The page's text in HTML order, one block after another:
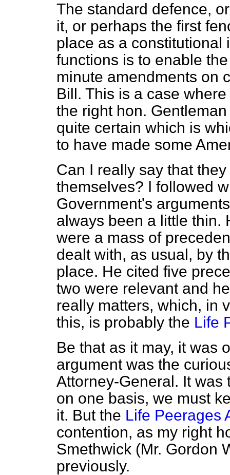
The standard defence,
it, or perhaps the first
place as a constitutional
functions is to enable
minute amendments on
Bill. This is a case
the right hon.
quite certain which is
to have made some
Can I really say that
themselves? I followed
Government's
always been a little thin.
were a mass of
dealt with, as usual, by
place. He cited five
two were relevant and
really matters, which, in
this, is probably the Life
Be that as it may, it was
argument was the
Attorney-General. It
on one basis, we must
it. But the Life Peerages
contention, as my right
Smethwick (Mr. Gordon
previously.